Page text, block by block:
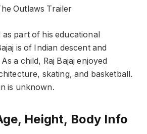
Outlaws Trailer
as part of his educational
is of Indian descent and
a child, Raj Bajaj enjoyed
skating, and basketball.
is unknown.
Height, Body Info